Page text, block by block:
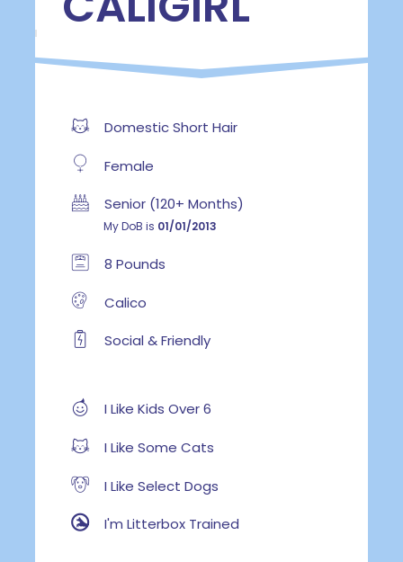
Domestic Short Hair
Female
Senior (120+ Months)
My DoB is 01/01/2013
8 Pounds
Calico
Social & Friendly
I Like Kids Over 6
I Like Some Cats
I Like Select Dogs
I'm Litterbox Trained